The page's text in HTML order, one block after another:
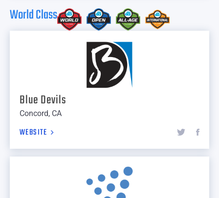
World Class
Blue Devils
Concord, CA
WEBSITE